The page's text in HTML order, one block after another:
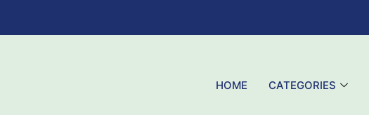
HOME CATEGORIES